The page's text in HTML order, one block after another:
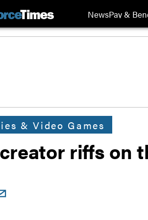
NewsPay &
& Video Games
riffs on